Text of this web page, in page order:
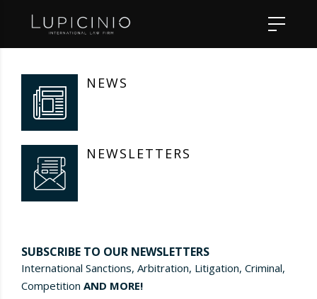
NEWS
NEWSLETTERS
SUBSCRIBE TO OUR NEWSLETTERS
International Sanctions, Arbitration, Litigation, Criminal,
Competition AND MORE!